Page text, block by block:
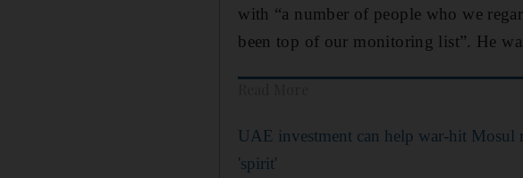
with “a number of people who we
been top of our monitoring list”. He
UAE investment can help war-hit Mosul
'spirit'